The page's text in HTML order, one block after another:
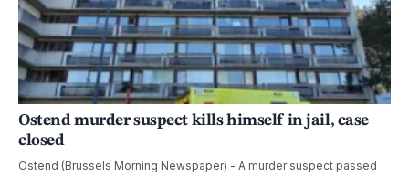
Ostend murder suspect kills himself in jail, case
closed
Ostend (Brussels Morning Newspaper) - A murder suspect passed